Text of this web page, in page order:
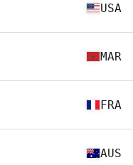
USA
MAR
FRA
AUS